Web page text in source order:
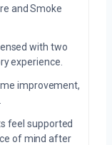
and Smoke
with two
experience.
improvement,
feel supported
of mind after